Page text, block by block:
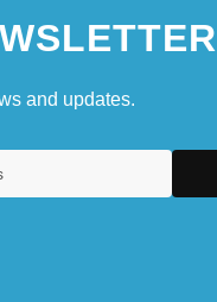
and updates.